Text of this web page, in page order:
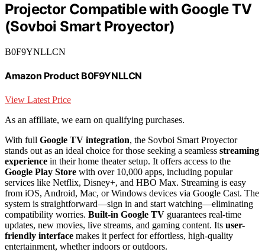
Projector Compatible with Google TV
(Sovboi Smart Proyector)
B0F9YNLLCN
Amazon Product B0F9YNLLCN
View Latest Price
As an affiliate, we earn on qualifying purchases.
With full Google TV integration, the Sovboi Smart Proyector
stands out as an ideal choice for those seeking a seamless streaming
experience in their home theater setup. It offers access to the
Google Play Store with over 10,000 apps, including popular
services like Netflix, Disney+, and HBO Max. Streaming is easy
from iOS, Android, Mac, or Windows devices via Google Cast. The
system is straightforward—sign in and start watching—eliminating
compatibility worries. Built-in Google TV guarantees real-time
updates, new movies, live streams, and gaming content. Its user-
friendly interface makes it perfect for effortless, high-quality
entertainment, whether indoors or outdoors.